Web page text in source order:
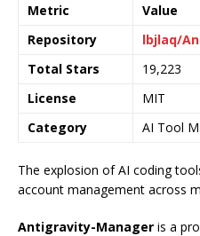
Metric
Value
Repository
lbjlaq/
Total Stars
19,223
License
MIT
Category
AI Tool
The explosion of AI coding
account management across
Antigravity-Manager is a